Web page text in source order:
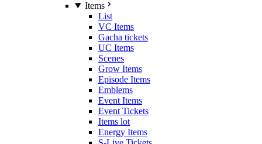
Items
List
VC Items
Gacha tickets
UC Items
Scenes
Grow Items
Episode Items
Emblems
Event Items
Event Tickets
Items lot
Energy Items